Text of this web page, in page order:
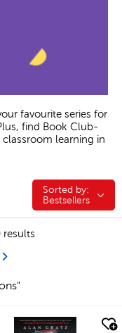
favourite series for
find Book Club-
learning in
Sorted by:
Sorted by:
Bestsellers
results
Page
Next Page
quick look